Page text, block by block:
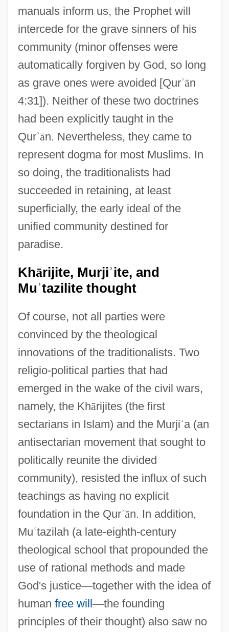
manuals inform us, the Prophet will
intercede for the grave sinners of his
community (minor offenses were
automatically forgiven by God, so long
as grave ones were avoided [Qurʾān
4:31]). Neither of these two doctrines
had been explicitly taught in the
Qurʾān. Nevertheless, they came to
represent dogma for most Muslims. In
so doing, the traditionalists had
succeeded in retaining, at least
superficially, the early ideal of the
unified community destined for
paradise.
Khārijite, Murjiʾite, and
Muʿtazilite thought
Of course, not all parties were
convinced by the theological
innovations of the traditionalists. Two
religio-political parties that had
emerged in the wake of the civil wars,
namely, the Khārijites (the first
sectarians in Islam) and the Murjiʾa (an
antisectarian movement that sought to
politically reunite the divided
community), resisted the influx of such
teachings as having no explicit
foundation in the Qurʾān. In addition,
Muʿtazilah (a late-eighth-century
theological school that propounded the
use of rational methods and made
God's justice—together with the idea of
human free will—the founding
principles of their thought) also saw no